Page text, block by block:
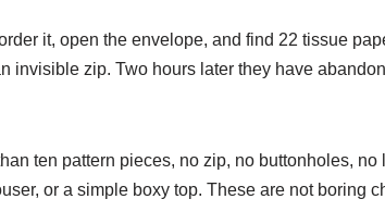
it, open the envelope, and find 22 tissue
invisible zip. Two hours later they have
ten pattern pieces, no zip, no buttonholes,
or a simple boxy top. These are not boring